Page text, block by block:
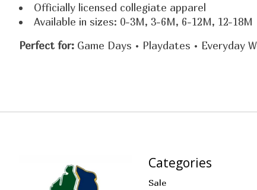
Officially licensed collegiate apparel
Available in sizes: 0-3M, 3-6M, 6-12M, 12-18M
Perfect for: Game Days • Playdates • Everyday
Categories
Sale